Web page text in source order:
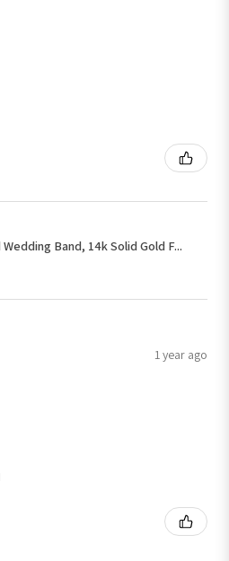
Band, 14k Solid Gold F...
1 year ago